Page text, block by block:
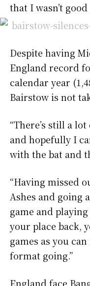
that I wasn’t good
Despite having
England record
calendar year
Bairstow is not
“There’s still a
and hopefully I
with the bat and
“Having missed
Ashes and going
game and
your place back,
games as you
format going.”
England face